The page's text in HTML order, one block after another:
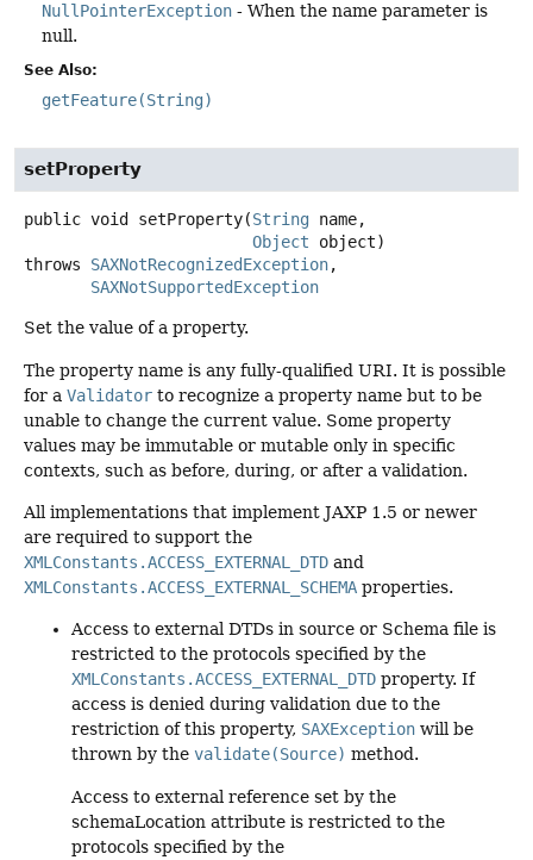
NullPointerException - When the name parameter is
null.
See Also:
getFeature(String)
setProperty
public void setProperty(String name,
Object object)
throws SAXNotRecognizedException
SAXNotSupportedException
Set the value of a property.
The property name is any fully-qualified URI. It is possible
for a Validator to recognize a property name but to be
unable to change the current value. Some property
values may be immutable or mutable only in specific
contexts, such as before, during, or after a validation.
All implementations that implement JAXP 1.5 or newer
are required to support the
XMLConstants.ACCESS_EXTERNAL_DTD and
XMLConstants.ACCESS_EXTERNAL_SCHEMA properties.
Access to external DTDs in source or Schema file is
restricted to the protocols specified by the
XMLConstants.ACCESS_EXTERNAL_DTD property. If
access is denied during validation due to the
restriction of this property, SAXException will be
thrown by the validate(Source) method.
Access to external reference set by the
schemaLocation attribute is restricted to the
protocols specified by the